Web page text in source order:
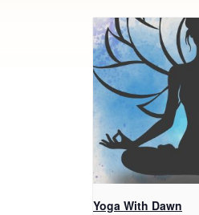
Yoga With Dawn